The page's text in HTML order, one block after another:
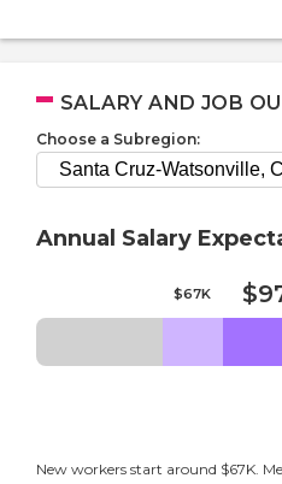
SALARY AND JOB
Choose a Subregion:
Annual Salary
$67K
New workers start around $67K.